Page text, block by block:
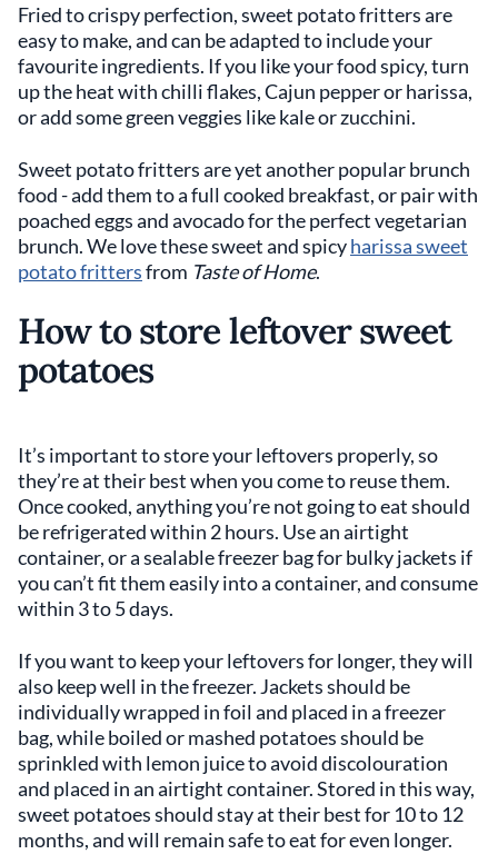
Fried to crispy perfection, sweet potato fritters are
easy to make, and can be adapted to include your
favourite ingredients. If you like your food spicy, turn
up the heat with chilli flakes, Cajun pepper or harissa,
or add some green veggies like kale or zucchini.
Sweet potato fritters are yet another popular brunch
food - add them to a full cooked breakfast, or pair with
poached eggs and avocado for the perfect vegetarian
brunch. We love these sweet and spicyharissa sweet
potato frittersfrom Taste of Home.
How to store leftover sweet
potatoes
It’s important to store your leftovers properly, so
they’re at their best when you come to reuse them.
Once cooked, anything you’re not going to eat should
be refrigerated within 2 hours. Use an airtight
container, or a sealable freezer bag for bulky jackets if
you can’t fit them easily into a container, and consume
within 3 to 5 days.
If you want to keep your leftovers for longer, they will
also keep well in the freezer. Jackets should be
individually wrapped in foil and placed in a freezer
bag, while boiled or mashed potatoes should be
sprinkled with lemon juice to avoid discolouration
and placed in an airtight container. Stored in this way,
sweet potatoes should stay at their best for 10 to 12
months, and will remain safe to eat for even longer.